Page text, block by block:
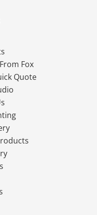
Fox
Quote